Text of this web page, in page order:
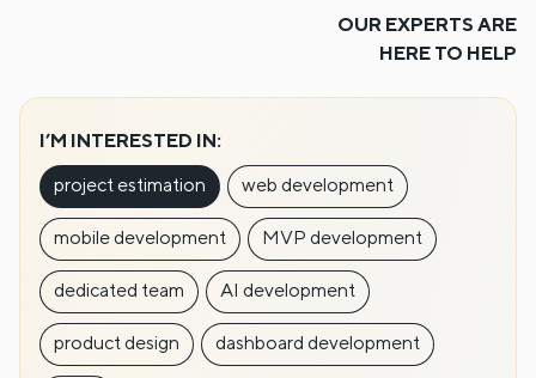
OUR EXPERTS ARE
HERE TO HELP
I’M INTERESTED IN:
project estimation
web development
mobile development MVP development
dedicated team AI development
product design dashboard development